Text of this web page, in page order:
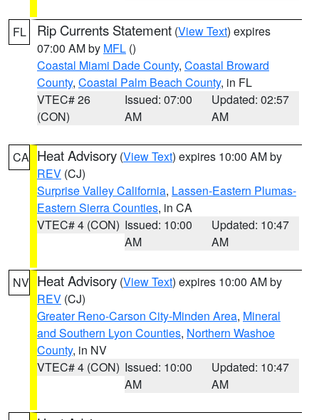
FL Rip Currents Statement (View Text) expires
07:00 AM by MFL ()
Coastal Miami Dade County, Coastal Broward
County, Coastal Palm Beach County, in FL
VTEC# 26
(CON)
Issued: 07:00
AM
Updated: 02:57
AM
CA Heat Advisory (View Text) expires 10:00 AM by
REV (CJ)
Surprise Valley California, Lassen-Eastern Plumas-
Eastern Sierra Counties, in CA
VTEC# 4 (CON) Issued: 10:00
AM
Updated: 10:47
AM
NV Heat Advisory (View Text) expires 10:00 AM by
REV (CJ)
Greater Reno-Carson City-Minden Area, Mineral
and Southern Lyon Counties, Northern Washoe
County, in NV
VTEC# 4 (CON) Issued: 10:00
AM
Updated: 10:47
AM